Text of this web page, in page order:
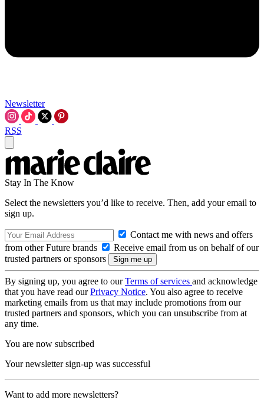
Newsletter
RSS
Stay In The Know
Select the newsletters you’d like to receive. Then, add your email to
sign up.
Contact me with news and offers
from other Future brands
Receive email from us on behalf of our
trusted partners or sponsors
By signing up, you agree to ourTerms of services and acknowledge
that you have read ourPrivacy Notice. You also agree to receive
marketing emails from us that may include promotions from our
trusted partners and sponsors, which you can unsubscribe from at
any time.
You are now subscribed
Your newsletter sign-up was successful
Want to add more newsletters?